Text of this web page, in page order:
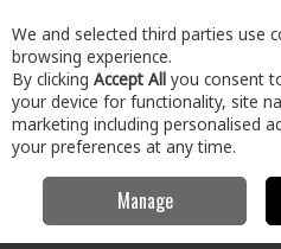
Skip to content
Menu Account
Building & Hardware
Plywood Red H/W Face Pop Core
We and selected third parties use
browsing experience.
By clicking Accept All you consent
your device for functionality, site
marketing including personalised
your preferences at any time.
Manage